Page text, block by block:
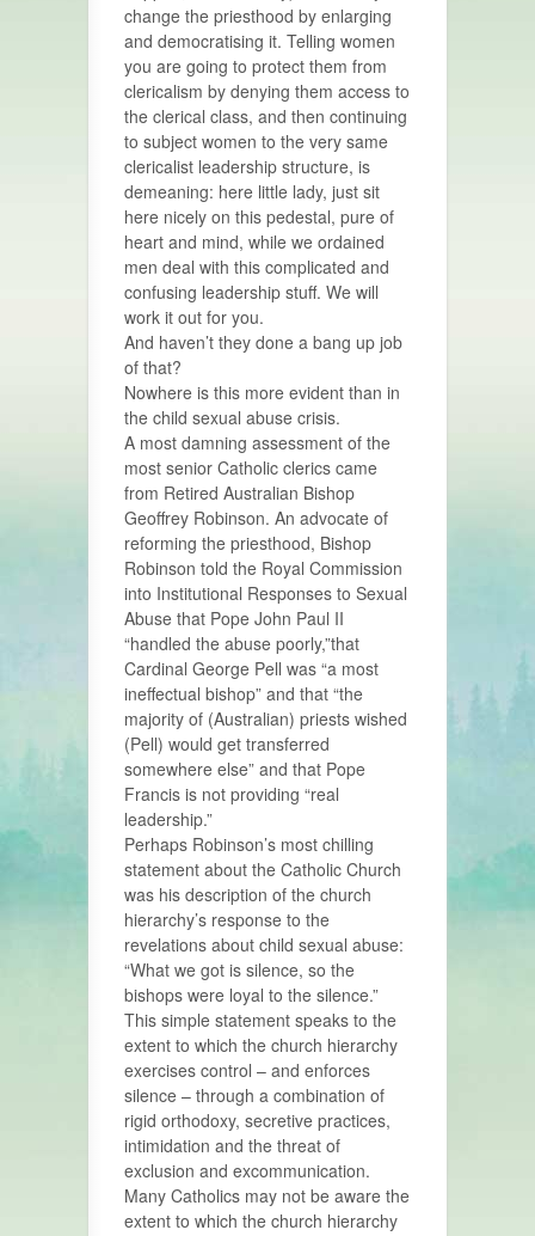
change the priesthood by enlarging
and democratising it. Telling women
you are going to protect them from
clericalism by denying them access to
the clerical class, and then continuing
to subject women to the very same
clericalist leadership structure, is
demeaning: here little lady, just sit
here nicely on this pedestal, pure of
heart and mind, while we ordained
men deal with this complicated and
confusing leadership stuff. We will
work it out for you.
And haven’t they done a bang up job
of that?
Nowhere is this more evident than in
the child sexual abuse crisis.
A most damning assessment of the
most senior Catholic clerics came
from Retired Australian Bishop
Geoffrey Robinson. An advocate of
reforming the priesthood, Bishop
Robinson told the Royal Commission
into Institutional Responses to Sexual
Abuse that Pope John Paul II
“handled the abuse poorly,”that
Cardinal George Pell was “a most
ineffectual bishop” and that “the
majority of (Australian) priests wished
(Pell) would get transferred
somewhere else” and that Pope
Francis is not providing “real
leadership.”
Perhaps Robinson’s most chilling
statement about the Catholic Church
was his description of the church
hierarchy’s response to the
revelations about child sexual abuse:
“What we got is silence, so the
bishops were loyal to the silence.”
This simple statement speaks to the
extent to which the church hierarchy
exercises control – and enforces
silence – through a combination of
rigid orthodoxy, secretive practices,
intimidation and the threat of
exclusion and excommunication.
Many Catholics may not be aware the
extent to which the church hierarchy